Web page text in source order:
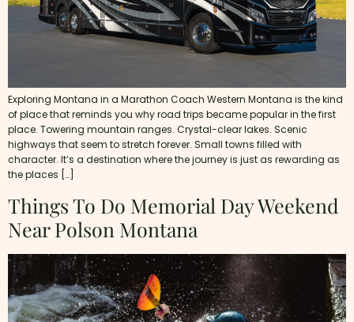
Exploring Montana in a Marathon Coach Western Montana is the kind
of place that reminds you why road trips became popular in the first
place. Towering mountain ranges. Crystal-clear lakes. Scenic
highways that seem to stretch forever. Small towns filled with
character. It’s a destination where the journey is just as rewarding as
the places […]
Things To Do Memorial Day Weekend
Near Polson Montana